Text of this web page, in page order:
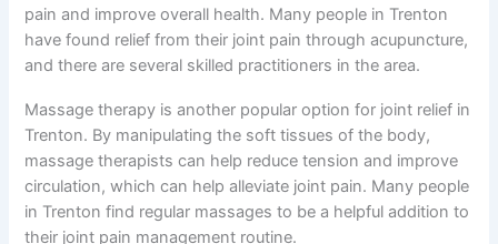
pain and improve overall health. Many people in Trenton
have found relief from their joint pain through acupuncture,
and there are several skilled practitioners in the area.
Massage therapy is another popular option for joint relief in
Trenton. By manipulating the soft tissues of the body,
massage therapists can help reduce tension and improve
circulation, which can help alleviate joint pain. Many people
in Trenton find regular massages to be a helpful addition to
their joint pain management routine.